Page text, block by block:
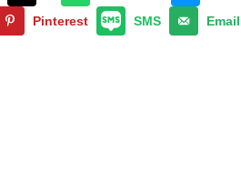
Pinterest SMS Email